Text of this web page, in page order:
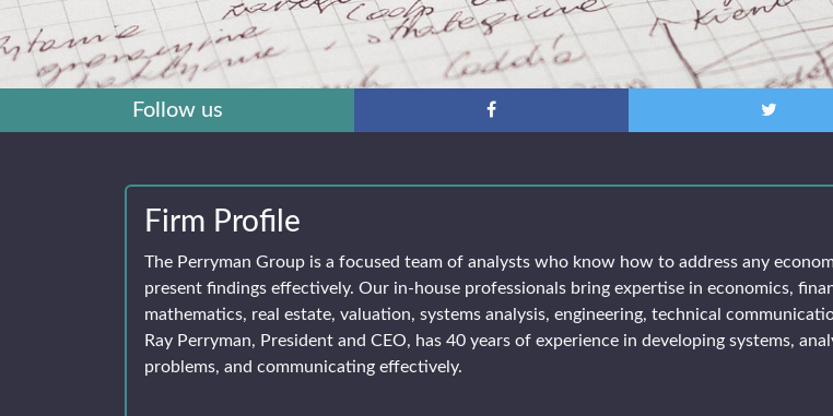
Follow us
Firm Profile
The Perryman Group is a focused team of analysts who know how to address any
present findings effectively. Our in-house professionals bring expertise in economics,
mathematics, real estate, valuation, systems analysis, engineering, technical
Ray Perryman, President and CEO, has 40 years of experience in developing systems,
problems, and communicating effectively.